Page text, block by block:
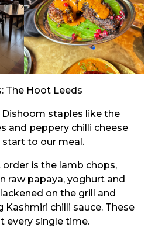
The Hoot Leeds
staples like the
and peppery chilli cheese
to our meal.
is the lamb chops,
raw papaya, yoghurt and
on the grill and
chilli sauce. These
every single time.